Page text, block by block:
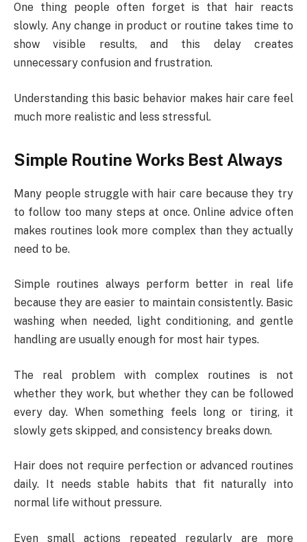
One thing people often forget is that hair reacts
slowly. Any change in product or routine takes time to
show visible results, and this delay creates
unnecessary confusion and frustration.
Understanding this basic behavior makes hair care feel
much more realistic and less stressful.
Simple Routine Works Best Always
Many people struggle with hair care because they try
to follow too many steps at once. Online advice often
makes routines look more complex than they actually
need to be.
Simple routines always perform better in real life
because they are easier to maintain consistently. Basic
washing when needed, light conditioning, and gentle
handling are usually enough for most hair types.
The real problem with complex routines is not
whether they work, but whether they can be followed
every day. When something feels long or tiring, it
slowly gets skipped, and consistency breaks down.
Hair does not require perfection or advanced routines
daily. It needs stable habits that fit naturally into
normal life without pressure.
Even small actions repeated regularly are more